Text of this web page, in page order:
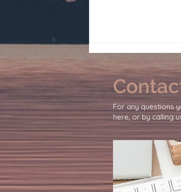
Why You Feel So
Exhausted From
For any questions
here, or by calling